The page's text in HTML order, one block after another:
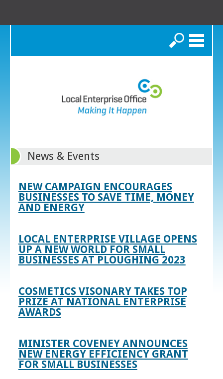
Search
News & Events
NEW CAMPAIGN ENCOURAGES
BUSINESSES TO SAVE TIME, MONEY
AND ENERGY
LOCAL ENTERPRISE VILLAGE OPENS
UP A NEW WORLD FOR SMALL
BUSINESSES AT PLOUGHING 2023
COSMETICS VISONARY TAKES TOP
PRIZE AT NATIONAL ENTERPRISE
AWARDS
MINISTER COVENEY ANNOUNCES
NEW ENERGY EFFICIENCY GRANT
FOR SMALL BUSINESSES